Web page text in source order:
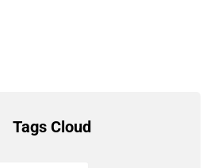
Tags Cloud